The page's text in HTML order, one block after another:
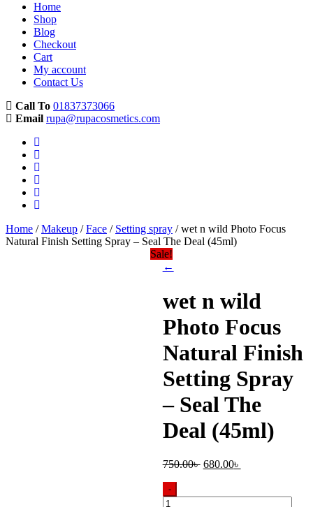
Home
Shop
Blog
Checkout
Cart
My account
Contact Us
Call To 01837373066
Email rupa@rupacosmetics.com
Home /Makeup /Face / Setting spray / wet n wild Photo Focus
Natural Finish Setting Spray – Seal The Deal (45ml)
Sale!
←
wet n wild
Photo Focus
Natural Finish
Setting Spray
– Seal The
Deal (45ml)
750.00৳ Original
750.00৳ .
680.00৳
680.00৳ .
-
wet